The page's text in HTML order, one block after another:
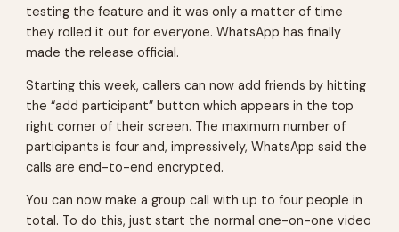
testing the feature and it was only a matter of time
they rolled it out for everyone. WhatsApp has finally
made the release official.
Starting this week, callers can now add friends by hitting
the “add participant” button which appears in the top
right corner of their screen. The maximum number of
participants is four and, impressively, WhatsApp said the
calls are end-to-end encrypted.
You can now make a group call with up to four people in
total. To do this, just start the normal one-on-one video